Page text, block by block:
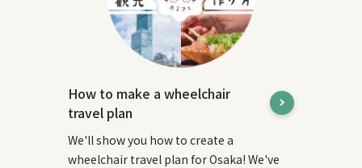
How to make a wheelchair
travel plan
We'll show you how to create a
wheelchair travel plan for Osaka! We've